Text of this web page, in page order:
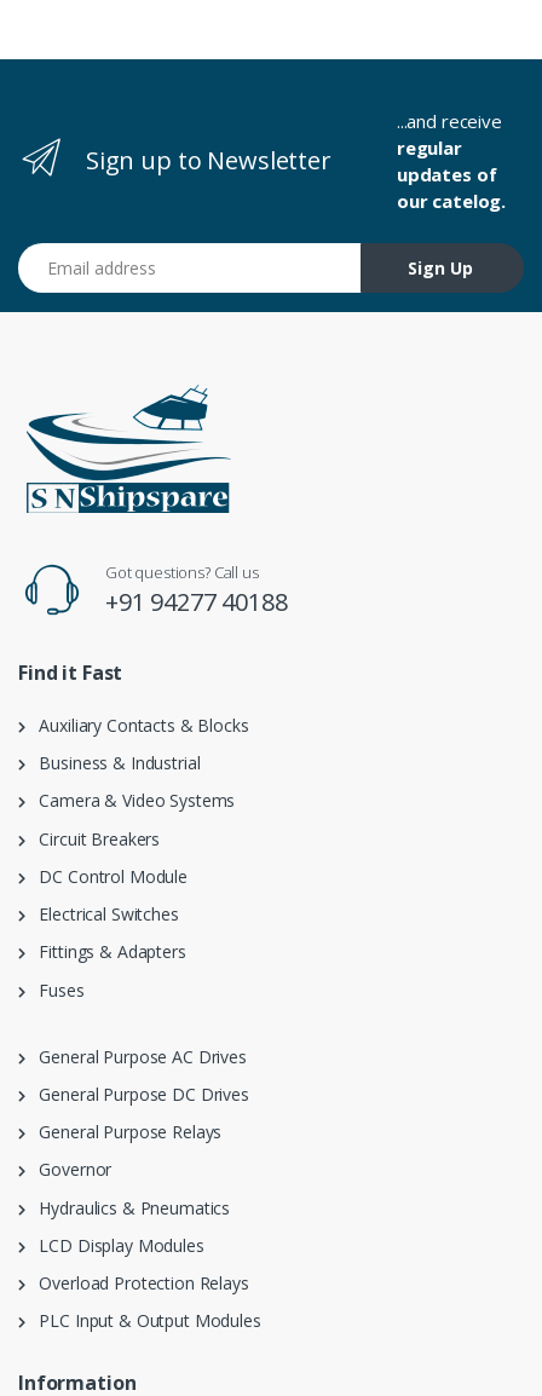
Sign up to Newsletter
...and receive
regular
updates of
our catelog.
Email address
Sign Up
Got questions? Call us
+91 94277 40188
Find it Fast
Auxiliary Contacts & Blocks
Business & Industrial
Camera & Video Systems
Circuit Breakers
DC Control Module
Electrical Switches
Fittings & Adapters
Fuses
General Purpose AC Drives
General Purpose DC Drives
General Purpose Relays
Governor
Hydraulics & Pneumatics
LCD Display Modules
Overload Protection Relays
PLC Input & Output Modules
Information